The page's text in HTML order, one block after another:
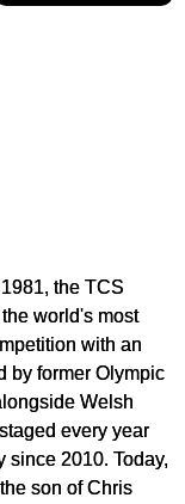
the TCS
world's most
with an
by former Olympic
Welsh
every year
since 2010. Today,
son of Chris